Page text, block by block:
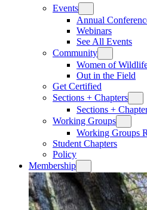
Events
Annual
Webinars
See All Events
Community
Women of
Out in the Field
Get Certified
Sections + Chapters
Sections +
Working Groups
Working Groups
Student Chapters
Policy
Membership